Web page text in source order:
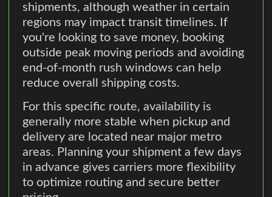
shipments, although weather in certain
regions may impact transit timelines. If
you're looking to save money, booking
outside peak moving periods and avoiding
end-of-month rush windows can help
reduce overall shipping costs.
For this specific route, availability is
generally more stable when pickup and
delivery are located near major metro
areas. Planning your shipment a few days
in advance gives carriers more flexibility
to optimize routing and secure better